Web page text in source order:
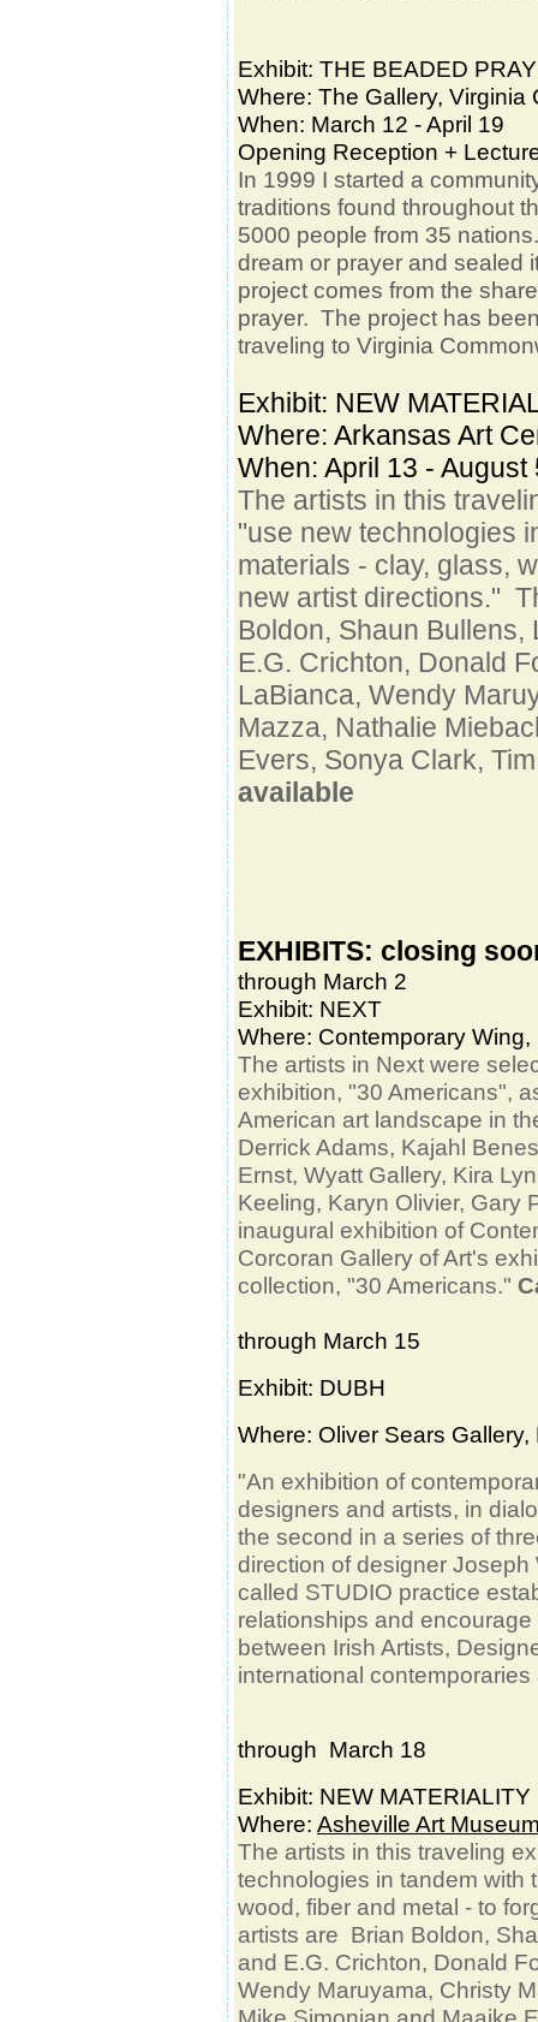
Exhibit: THE BEADED
Where: The Gallery,
When: March 12 - April 19
Opening Reception +
In 1999 I started a
traditions found throughout
5000 people from 35
dream or prayer and sealed
project comes from the
prayer. The project has
traveling to Virginia
Exhibit: NEW
Where: Arkansas Art
When: April 13 - August
The artists in this
"use new technologies
materials - clay, glass,
new artist directions."
Boldon, Shaun
E.G. Crichton, Donald
LaBianca, Wendy
Mazza, Nathalie
Evers, Sonya Clark,
available
EXHIBITS: closing
through March 2
Exhibit: NEXT
Where: Contemporary
The artists in Next were
exhibition, "30 Americans",
American art landscape in
Derrick Adams, Kajahl
Ernst, Wyatt Gallery, Kira
Keeling, Karyn Olivier,
inaugural exhibition of
Corcoran Gallery of Art's
collection, "30 Americans."
through March 15
Exhibit: DUBH
Where: Oliver Sears Gallery,
"An exhibition of
designers and artists, in
the second in a series of
direction of designer
called STUDIO practice
relationships and
between Irish Artists,
international
through March 18
Exhibit: NEW
Where: Asheville Art
The artists in this traveling
technologies in tandem with
wood, fiber and metal - to
artists are Brian Boldon,
and E.G. Crichton, Donald
Wendy Maruyama, Christy